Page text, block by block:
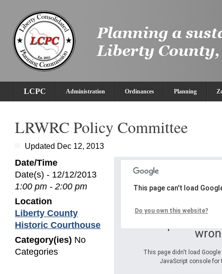
LCPC Administration Ordinances Planning
LRWRC Policy Committee
Updated Dec 12, 2013
This page didn't load Google
JavaScript console for
This page can't load
Do you own this website?
Date/Time
Date(s) - 12/12/2013
1:00 pm - 2:00 pm
Location
Liberty County
Historic Courthouse
Category(ies) No
Categories